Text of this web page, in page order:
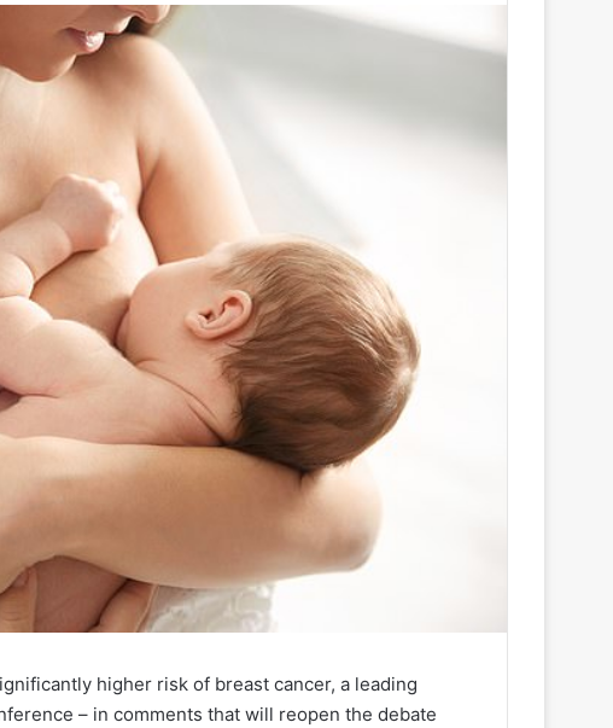
higher risk of breast cancer, a leading
– in comments that will reopen the debate